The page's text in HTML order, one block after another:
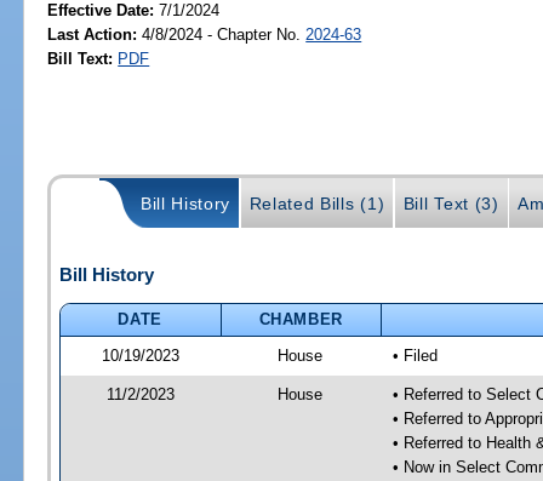
Effective Date:7/1/2024
Last Action: 4/8/2024 - Chapter No. 2024-63
Bill Text: PDF
Bill History Related Bills (1) Bill Text (3)
Bill History
DATE
CHAMBER
10/19/2023
House • Filed
11/2/2023 House
• Referred to Select
• Referred to
• Referred to Health
• Now in Select